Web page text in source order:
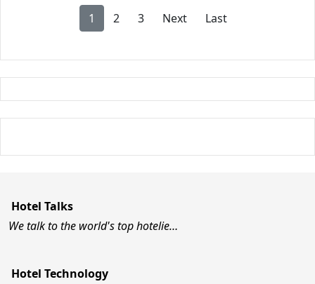
1 2 3 Next Last
Hotel Talks
We talk to the world's top hotelie…
Hotel Technology